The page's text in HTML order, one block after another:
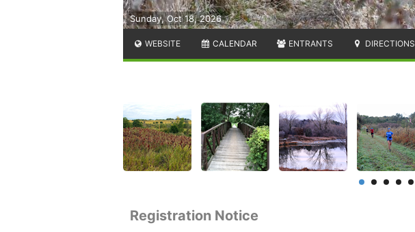
Sunday, Oct 18, 2026
WEBSITE CALENDAR ENTRANTS DIRECTIONS
Registration Notice